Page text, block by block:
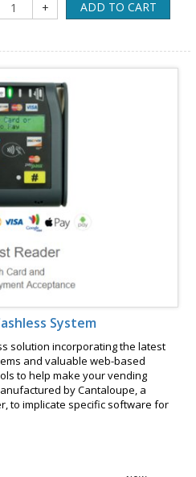
+ ADD TO CART
System
solution incorporating the latest
and valuable web-based
to help make your vending
by Cantaloupe, a
to implicate specific software for